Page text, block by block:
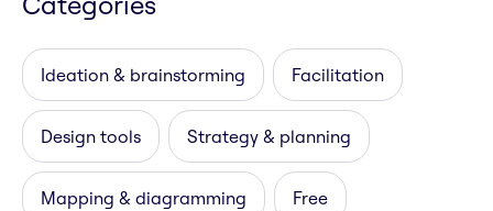
Ideation & brainstorming Facilitation
Design tools Strategy & planning
Mapping & diagramming Free